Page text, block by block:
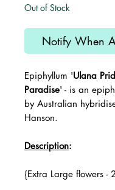
Out of Stock
Notify When
Epiphyllum 'Ulana
Paradise' - is an
by Australian
Hanson.
Description:
{Extra Large flowers -